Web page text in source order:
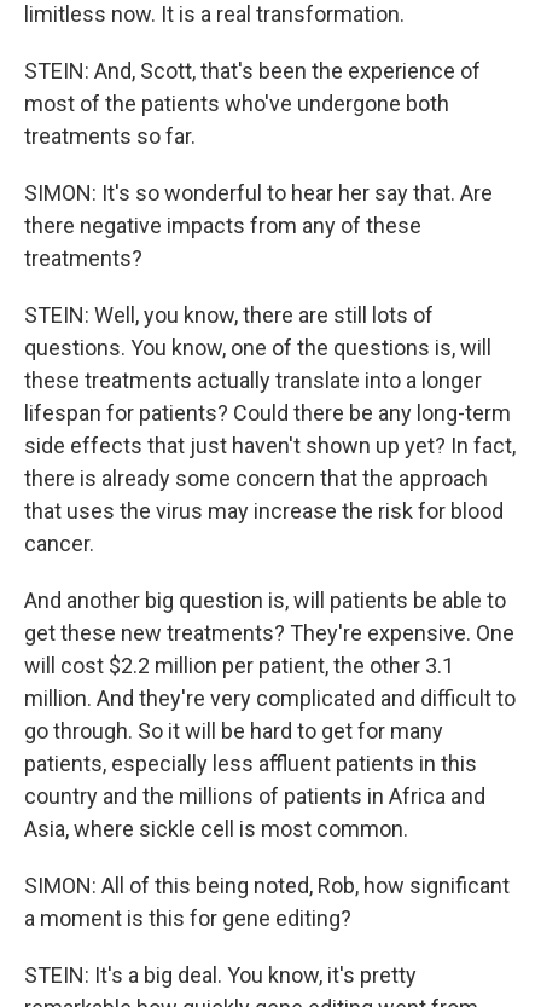
limitless now. It is a real transformation.
STEIN: And, Scott, that's been the experience of
most of the patients who've undergone both
treatments so far.
SIMON: It's so wonderful to hear her say that. Are
there negative impacts from any of these
treatments?
STEIN: Well, you know, there are still lots of
questions. You know, one of the questions is, will
these treatments actually translate into a longer
lifespan for patients? Could there be any long-term
side effects that just haven't shown up yet? In fact,
there is already some concern that the approach
that uses the virus may increase the risk for blood
cancer.
And another big question is, will patients be able to
get these new treatments? They're expensive. One
will cost $2.2 million per patient, the other 3.1
million. And they're very complicated and difficult to
go through. So it will be hard to get for many
patients, especially less affluent patients in this
country and the millions of patients in Africa and
Asia, where sickle cell is most common.
SIMON: All of this being noted, Rob, how significant
a moment is this for gene editing?
STEIN: It's a big deal. You know, it's pretty